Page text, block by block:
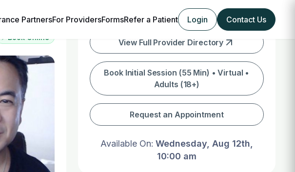
PartnersFor ProvidersFormsRefer a Patient Login Contact Us
⚡ Book Online
View Full Provider Directory
Book Initial Session (55 Min) • Virtual •
Adults (18+)
Request an Appointment
Available On: Wednesday, Aug 12th,
10:00 am